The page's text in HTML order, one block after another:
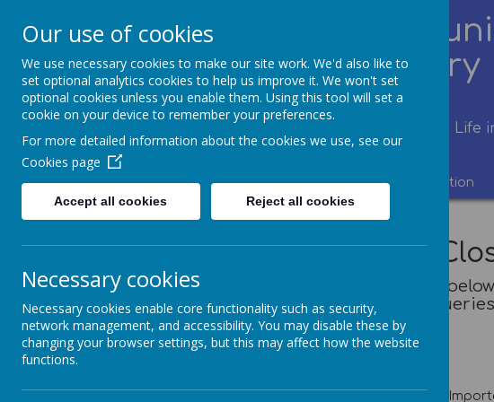
Honley CE (VC)
Infant and Nursery
School
Love for learning and learning for life. Life
fullness.
Welcome Key Information
Ethos Group
FOHJINS
Daycare
Please find
Our use of cookies
We use necessary cookies to make our site work. We'd also like to
set optional analytics cookies to help us improve it. We won't set
optional cookies unless you enable them. Using this tool will set a
cookie on your device to remember your preferences.
For more detailed information about the cookies we use, see our
Cookies page
Accept all cookies Reject all cookies
Necessary cookies
Necessary cookies enable core functionality such as security,
network management, and accessibility. You may disable these by
changing your browser settings, but this may affect how the website
functions.